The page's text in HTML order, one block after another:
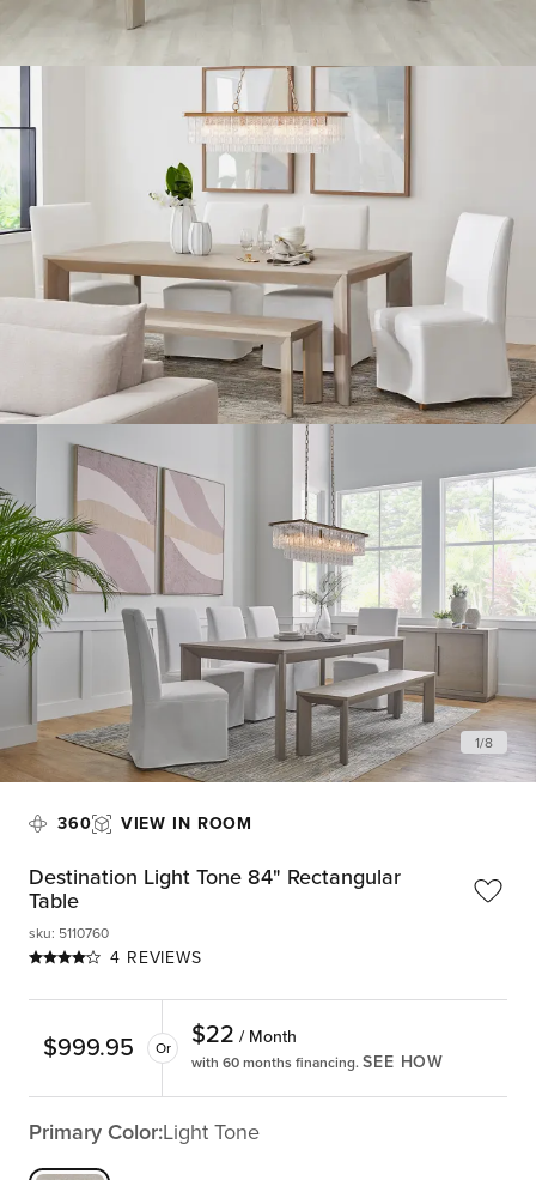
1/8
360 VIEW IN ROOM
Destination Light Tone 84" Rectangular
Table
4 REVIEWS
sku: 5110760
$999.95 Or $22 / Month
with 60 months financing. SEE HOW
Primary Color:Light Tone